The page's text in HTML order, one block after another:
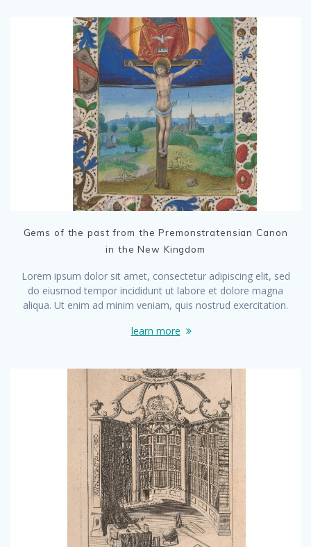
Gems of the past from the Premonstratensian Canon
in the New Kingdom
Lorem ipsum dolor sit amet, consectetur adipiscing elit, sed
do eiusmod tempor incididunt ut labore et dolore magna
aliqua. Ut enim ad minim veniam, quis nostrud exercitation.
learn more